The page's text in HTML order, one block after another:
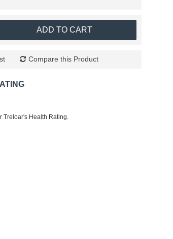
ADD TO CART
Compare this Product
Treloar's Health Rating.